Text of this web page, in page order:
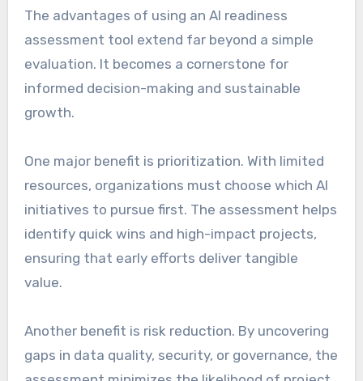
The advantages of using an AI readiness
assessment tool extend far beyond a simple
evaluation. It becomes a cornerstone for
informed decision-making and sustainable
growth.
One major benefit is prioritization. With limited
resources, organizations must choose which AI
initiatives to pursue first. The assessment helps
identify quick wins and high-impact projects,
ensuring that early efforts deliver tangible
value.
Another benefit is risk reduction. By uncovering
gaps in data quality, security, or governance, the